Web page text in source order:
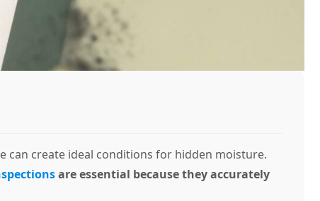
can create ideal conditions for hidden moisture.
are essential because they accurately